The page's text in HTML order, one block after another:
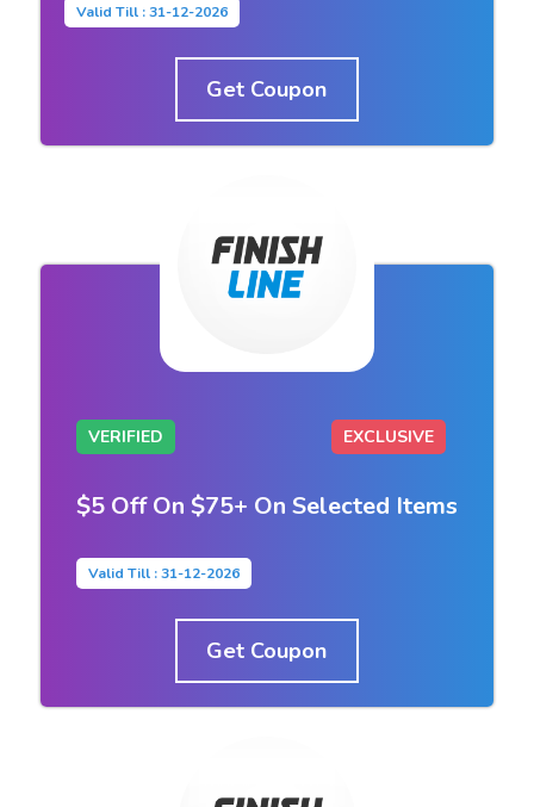
Valid Till : 31-12-2026
Get Coupon
VERIFIED EXCLUSIVE
$5 Off On $75+ On Selected Items
Valid Till : 31-12-2026
Get Coupon